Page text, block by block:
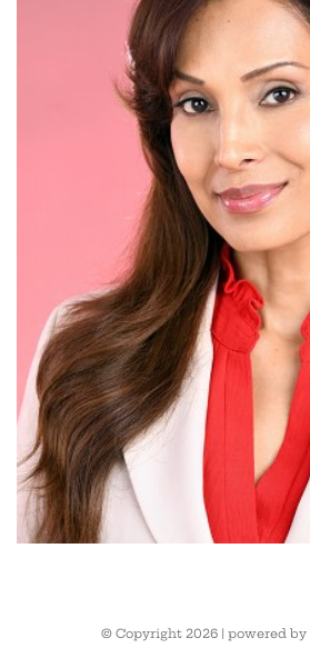
© Copyright 2026 | powered by